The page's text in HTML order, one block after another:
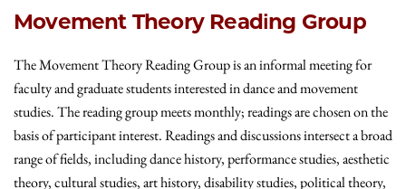
Movement Theory Reading Group
The Movement Theory Reading Group is an informal meeting for
faculty and graduate students interested in dance and movement
studies. The reading group meets monthly; readings are chosen on the
basis of participant interest. Readings and discussions intersect a broad
range of fields, including dance history, performance studies, aesthetic
theory, cultural studies, art history, disability studies, political theory,